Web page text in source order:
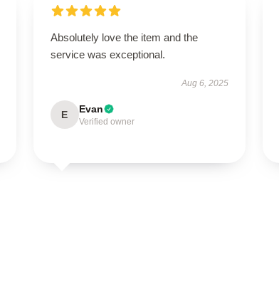
Absolutely love the item and the
service was exceptional.
Aug 6, 2025
E Evan
Verified owner